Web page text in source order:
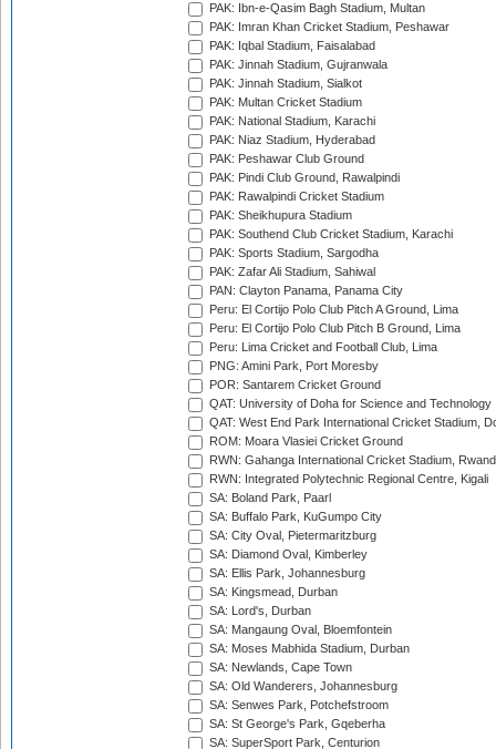
PAK: Ibn-e-Qasim Bagh Stadium, Multan
PAK: Imran Khan Cricket Stadium, Peshawar
PAK: Iqbal Stadium, Faisalabad
PAK: Jinnah Stadium, Gujranwala
PAK: Jinnah Stadium, Sialkot
PAK: Multan Cricket Stadium
PAK: National Stadium, Karachi
PAK: Niaz Stadium, Hyderabad
PAK: Peshawar Club Ground
PAK: Pindi Club Ground, Rawalpindi
PAK: Rawalpindi Cricket Stadium
PAK: Sheikhupura Stadium
PAK: Southend Club Cricket Stadium, Karachi
PAK: Sports Stadium, Sargodha
PAK: Zafar Ali Stadium, Sahiwal
PAN: Clayton Panama, Panama City
Peru: El Cortijo Polo Club Pitch A Ground, Lima
Peru: El Cortijo Polo Club Pitch B Ground, Lima
Peru: Lima Cricket and Football Club, Lima
PNG: Amini Park, Port Moresby
POR: Santarem Cricket Ground
QAT: University of Doha for Science and Technology
QAT: West End Park International Cricket Stadium,
ROM: Moara Vlasiei Cricket Ground
RWN: Gahanga International Cricket Stadium,
RWN: Integrated Polytechnic Regional Centre, Kigali
SA: Boland Park, Paarl
SA: Buffalo Park, KuGumpo City
SA: City Oval, Pietermaritzburg
SA: Diamond Oval, Kimberley
SA: Ellis Park, Johannesburg
SA: Kingsmead, Durban
SA: Lord's, Durban
SA: Mangaung Oval, Bloemfontein
SA: Moses Mabhida Stadium, Durban
SA: Newlands, Cape Town
SA: Old Wanderers, Johannesburg
SA: Senwes Park, Potchefstroom
SA: St George's Park, Gqeberha
SA: SuperSport Park, Centurion